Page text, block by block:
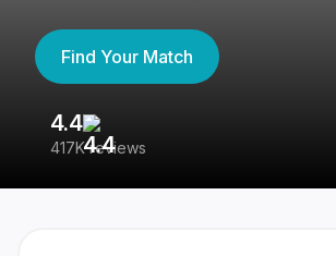
Find Your Match
4.4
417K reviews